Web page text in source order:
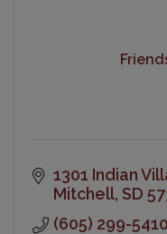
1301 Indian
Mitchell SD
(605) 299-5410